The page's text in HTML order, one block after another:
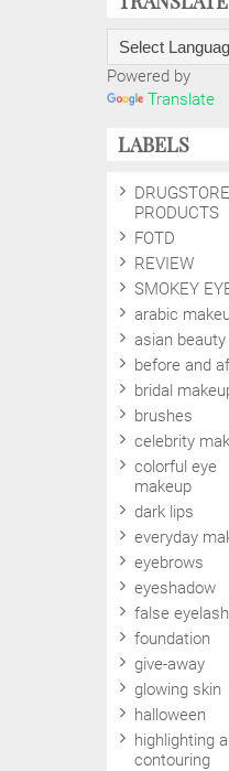
Powered by
Translate
LABELS
DRUGSTORE
PRODUCTS
FOTD
REVIEW
SMOKEY
arabic
asian beauty
before and
bridal
brushes
celebrity
colorful eye
makeup
dark lips
everyday
eyebrows
eyeshadow
false
foundation
give-away
glowing skin
halloween
highlighting
contouring